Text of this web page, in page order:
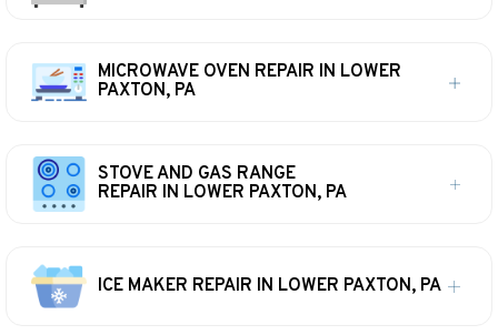
MICROWAVE OVEN REPAIR IN LOWER
PAXTON, PA
STOVE AND GAS RANGE
REPAIR IN LOWER PAXTON, PA
ICE MAKER REPAIR IN LOWER PAXTON, PA